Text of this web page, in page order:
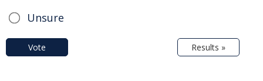
Unsure
Vote Results »